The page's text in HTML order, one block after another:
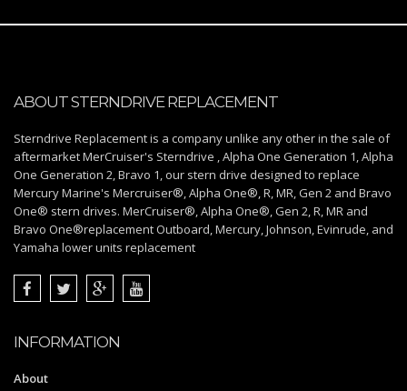
ABOUT STERNDRIVE REPLACEMENT
Sterndrive Replacement is a company unlike any other in the sale of
aftermarket MerCruiser's Sterndrive , Alpha One Generation 1, Alpha
One Generation 2, Bravo 1, our stern drive designed to replace
Mercury Marine's Mercruiser®, Alpha One®, R, MR, Gen 2 and Bravo
One® stern drives. MerCruiser®, Alpha One®, Gen 2, R, MR and
Bravo One®replacement Outboard, Mercury, Johnson, Evinrude, and
Yamaha lower units replacement
INFORMATION
About